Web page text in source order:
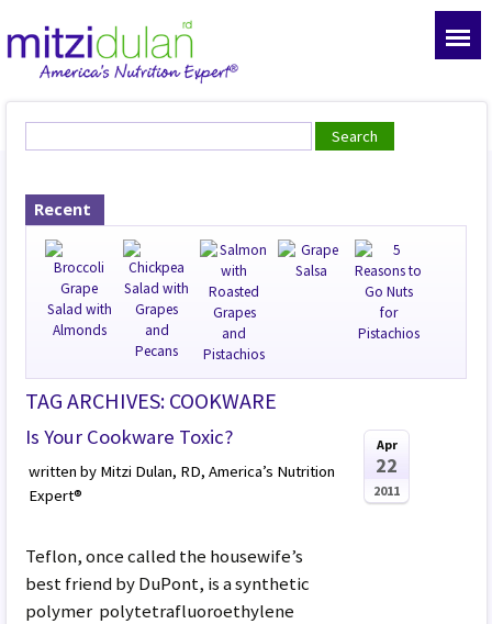
Recent
TAG ARCHIVES: COOKWARE
Is Your Cookware Toxic?
written by Mitzi Dulan, RD, America’s Nutrition
Expert®
Teflon, once called the housewife’s
best friend by DuPont, is a synthetic
polymer polytetrafluoroethylene
Apr
22
2011